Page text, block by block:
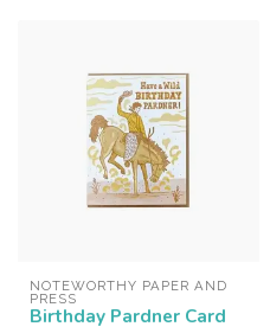
NOTEWORTHY PAPER AND
PRESS
Birthday Pardner Card